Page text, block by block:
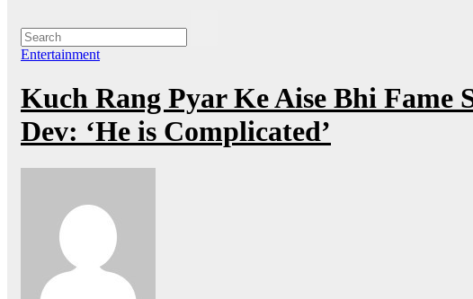
Entertainment
Kuch Rang Pyar Ke Aise Bhi Fame
Dev: ‘He is Complicated’